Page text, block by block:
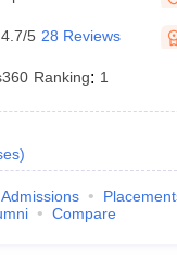
Science Colleges in India
Pune
4.7/5 28 Reviews
Ranking: 1
)
Admissions
Compare